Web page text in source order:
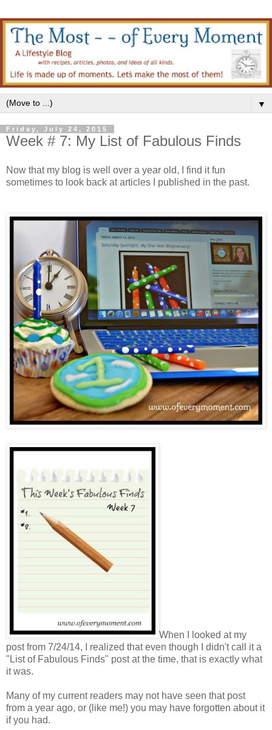
▼
Friday, July 24, 2015
Week # 7: My List of Fabulous Finds
Now that my blog is well over a year old, I find it fun
sometimes to look back at articles I published in the past.
When I looked at my
post from 7/24/14, I realized that even though I didn't call it a
"List of Fabulous Finds" post at the time, that is exactly what
it was.
Many of my current readers may not have seen that post
from a year ago, or (like me!) you may have forgotten about it
if you had.